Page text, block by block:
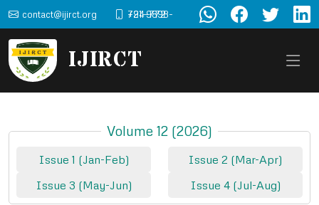
contact@ijirct.org +91-9898-724-772
IJIRCT
Volume 12 (2026)
Issue 1 (Jan-Feb)
Issue 2 (Mar-Apr)
Issue 3 (May-Jun)
Issue 4 (Jul-Aug)